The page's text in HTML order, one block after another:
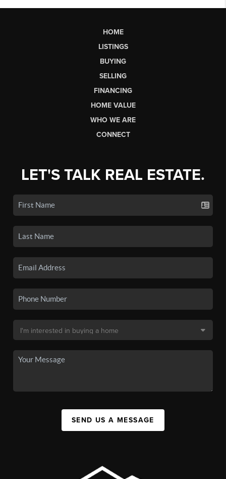
HOME
LISTINGS
BUYING
SELLING
FINANCING
HOME VALUE
WHO WE ARE
CONNECT
LET'S TALK REAL ESTATE.
SEND US A MESSAGE